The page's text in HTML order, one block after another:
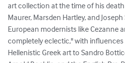
art collection at the time of his
Maurer, Marsden Hartley, and
European modernists like Cezanne
completely eclectic," with
Hellenistic Greek art to Sandro